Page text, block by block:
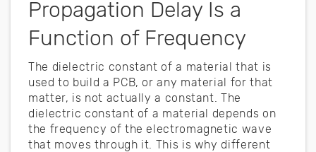
Propagation Delay Is a
Function of Frequency
The dielectric constant of a material that is
used to build a PCB, or any material for that
matter, is not actually a constant. The
dielectric constant of a material depends on
the frequency of the electromagnetic wave
that moves through it. This is why different